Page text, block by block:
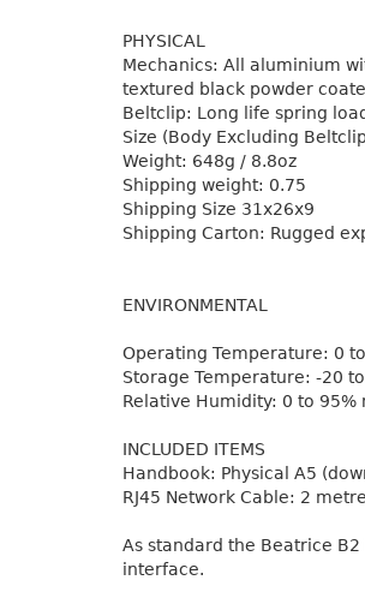
PHYSICAL
Mechanics: All aluminium
textured black powder
Beltclip: Long life spring
Size (Body Excluding
Weight: 648g / 8.8oz
Shipping weight: 0.75
Shipping Size 31x26x9
Shipping Carton: Rugged
ENVIRONMENTAL
Operating Temperature: 0
Storage Temperature: -20
Relative Humidity: 0 to 95%
INCLUDED ITEMS
Handbook: Physical A5
RJ45 Network Cable: 2
As standard the Beatrice
interface.